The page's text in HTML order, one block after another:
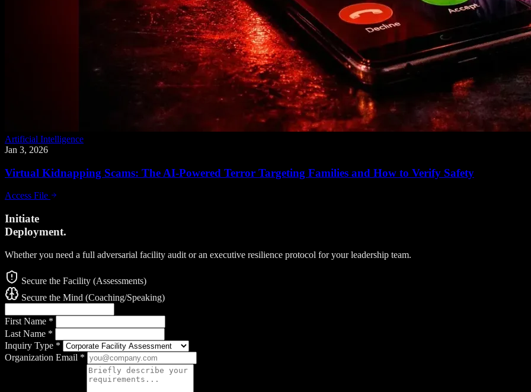
Artificial Intelligence
Jan 3, 2026
Virtual Kidnapping Scams: The AI-Powered Terror Targeting Families and How to Verify Safety
Access File
Initiate
Deployment.
Whether you need a full adversarial facility audit or an executive resilience protocol for your leadership team.
Secure the Facility (Assessments)
Secure the Mind (Coaching/Speaking)
First Name *
Last Name *
Inquiry Type *
Organization Email *